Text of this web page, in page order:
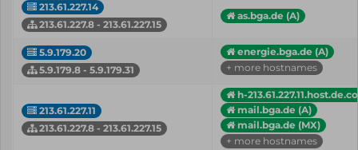
213.61.227.14
213.61.227.8 - 213.61.227.15
as.bga.de (A)
5.9.179.20
5.9.179.8 - 5.9.179.31
energie.bga.de (A)
+ more hostnames
213.61.227.11
213.61.227.8 - 213.61.227.15
h-
mail.bga.de (A)
mail.bga.de (MX)
+ more hostnames